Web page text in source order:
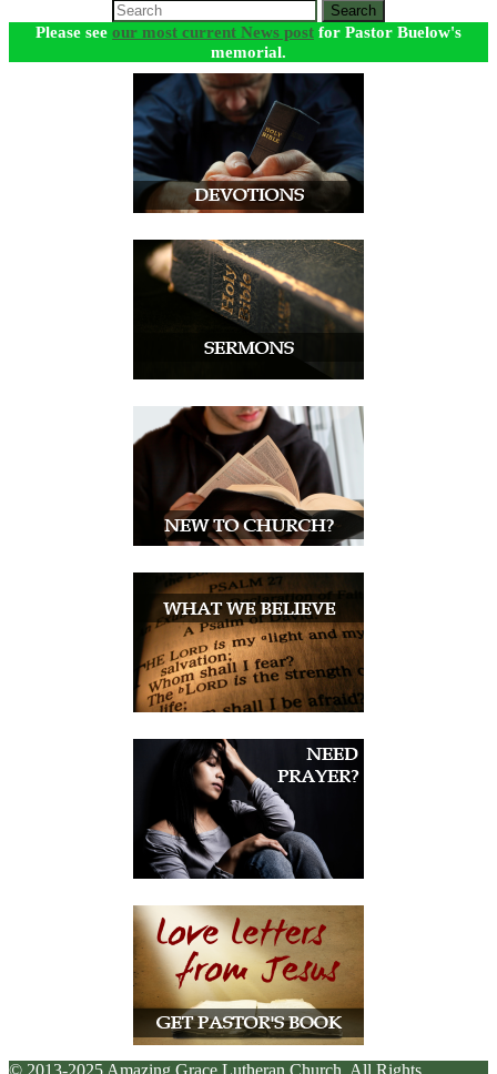
Search
Please see our most current News post for Pastor Buelow's
memorial.